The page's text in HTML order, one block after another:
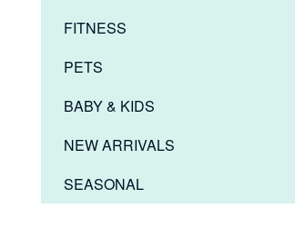
FITNESS
PETS
BABY & KIDS
NEW ARRIVALS
SEASONAL